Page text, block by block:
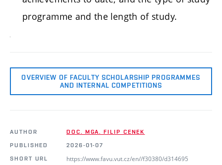
programme and the length of study.
OVERVIEW OF FACULTY SCHOLARSHIP PROGRAMMES
AND INTERNAL COMPETITIONS
AUTHOR
DOC. MGA. FILIP CENEK
PUBLISHED
2026-01-07
SHORT URL
https://www.favu.vut.cz/en//f30380/d314695